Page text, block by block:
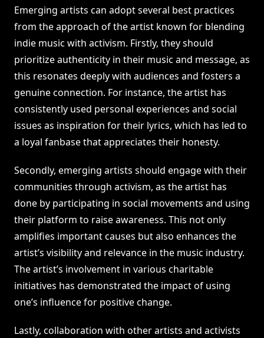
Emerging artists can adopt several best practices
from the approach of the artist known for blending
indie music with activism. Firstly, they should
prioritize authenticity in their music and message, as
this resonates deeply with audiences and fosters a
genuine connection. For instance, the artist has
consistently used personal experiences and social
issues as inspiration for their lyrics, which has led to
a loyal fanbase that appreciates their honesty.
Secondly, emerging artists should engage with their
communities through activism, as the artist has
done by participating in social movements and using
their platform to raise awareness. This not only
amplifies important causes but also enhances the
artist’s visibility and relevance in the music industry.
The artist’s involvement in various charitable
initiatives has demonstrated the impact of using
one’s influence for positive change.
Lastly, collaboration with other artists and activists